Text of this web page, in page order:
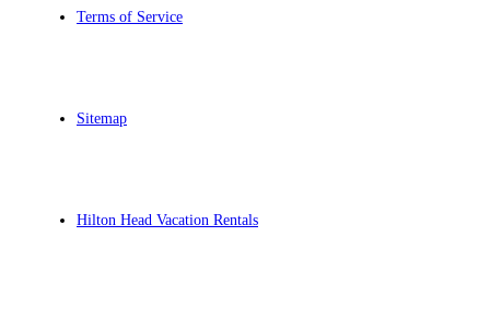
Terms of Service
Sitemap
Hilton Head Vacation Rentals